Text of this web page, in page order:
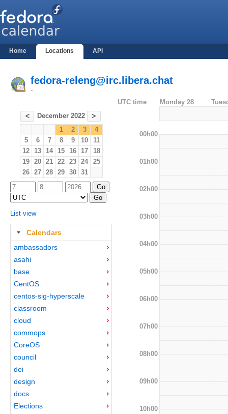
Home Locations API
fedora-releng@irc.libera.chat
-
< December 2022 >
1 2 3
4
5
6 7 8 9 10
11
12 13 14 15 16 17
18
19 20 21 22 23 24
25
26 27 28 29 30 31
List view
Calendars
ambassadors
asahi
base
CentOS
centos-sig-hyperscale
classroom
cloud
commops
CoreOS
council
dei
design
docs
Elections
UTC time Monday 28
00h00
01h00
02h00
03h00
04h00
05h00
06h00
07h00
08h00
09h00
10h00